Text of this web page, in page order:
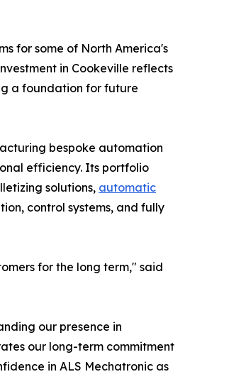
for some of North America's
in Cookeville reflects
a foundation for future
bespoke automation
efficiency. Its portfolio
solutions, automatic
control systems, and fully
for the long term," said
our presence in
our long-term commitment
in ALS Mechatronic as